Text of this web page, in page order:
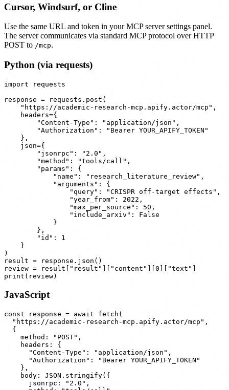
Cursor, Windsurf, or Cline
Use the same URL and token in your MCP server settings panel.
The server communicates via standard MCP protocol over HTTP
POST to /mcp.
Python (via requests)
import requests
response = requests.post(
    "https://academic-research-mcp.apify.actor/mcp",
    headers={
        "Content-Type": "application/json",
        "Authorization": "Bearer YOUR_APIFY_TOKEN"
    },
    json={
        "jsonrpc": "2.0",
        "method": "tools/call",
        "params": {
            "name": "research_literature_review",
            "arguments": {
                "query": "CRISPR off-target effects",
                "year_from": 2022,
                "max_per_source": 50,
                "include_arxiv": False
            }
        },
        "id": 1
    }
)
result = response.json()
review = result["result"]["content"][0]["text"]
JavaScript
const response = await fetch(
  "https://academic-research-mcp.apify.actor/mcp",
  {
    method: "POST",
    headers: {
      "Content-Type": "application/json",
      "Authorization": "Bearer YOUR_APIFY_TOKEN"
    },
    body: JSON.stringify({
      jsonrpc: "2.0",